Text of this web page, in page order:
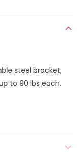
steel bracket;
to 90 lbs each.